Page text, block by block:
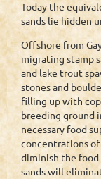
Today the
sands lie hidden
Offshore from
migrating stamp
and lake trout
stones and
filling up with
breeding ground
necessary food
concentrations of
diminish the
sands will